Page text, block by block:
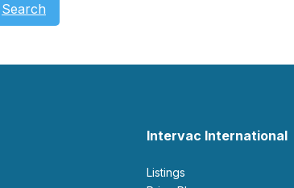
Search
Intervac International
Listings